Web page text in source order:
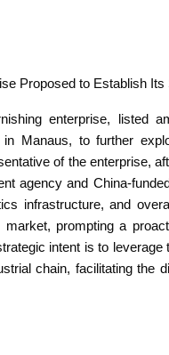
Proposed to Establish
enterprise, listed
Manaus, to further
of the enterprise,
agency and China-
infrastructure, and
prompting a
intent is to
chain, facilitating the